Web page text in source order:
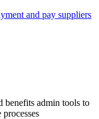
and pay suppliers
benefits admin tools to